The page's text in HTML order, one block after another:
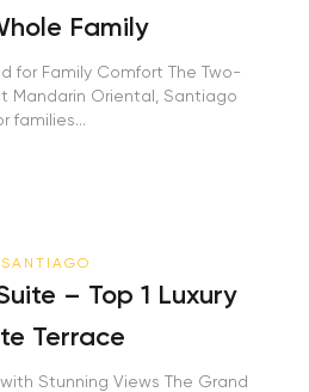
Family
for Family Comfort The Two-
Mandarin Oriental, Santiago
families...
– Top 1 Luxury
Terrace
Stunning Views The Grand